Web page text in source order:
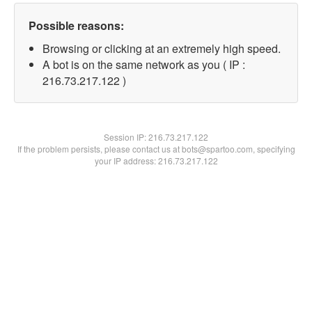
Possible reasons:
Browsing or clicking at an extremely high speed.
A bot is on the same network as you ( IP :
216.73.217.122 )
Session IP:216.73.217.122
If the problem persists, please contact us at bots@spartoo.com, specifying
your IP address: 216.73.217.122